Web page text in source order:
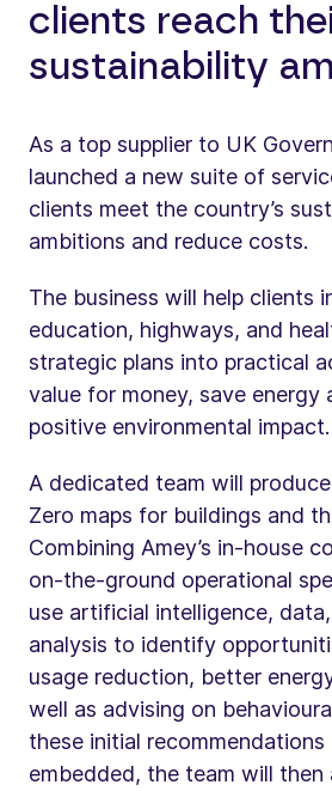
clients reach
sustainability
As a top supplier to UK
launched a new suite of
clients meet the country’s
ambitions and reduce costs.
The business will help clients
education, highways, and
strategic plans into practical
value for money, save energy
positive environmental impact.
A dedicated team will
Zero maps for buildings and
Combining Amey’s in-house
on-the-ground operational
use artificial intelligence,
analysis to identify
usage reduction, better
well as advising on
these initial recommendations
embedded, the team will then